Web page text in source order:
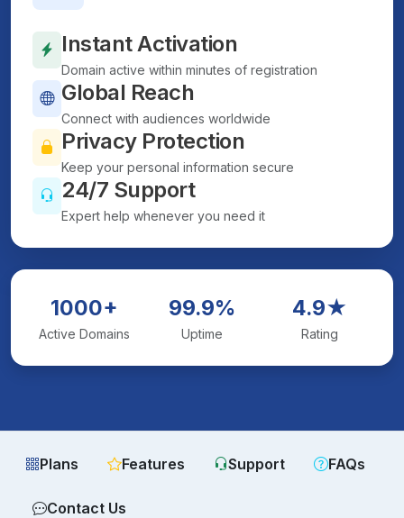
Instant Activation
Domain active within minutes of registration
Global Reach
Connect with audiences worldwide
Privacy Protection
Keep your personal information secure
24/7 Support
Expert help whenever you need it
1000+
Active Domains
99.9%
Uptime
4.9★
Rating
Plans Features Support FAQs
Contact Us